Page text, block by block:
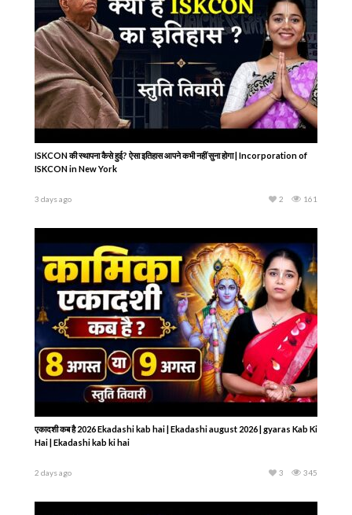
ISKCON की स्थापना कैसे हुई? ऐसा इतिहास आपने कभी नहीं सुना होगा | Incorporation of
ISKCON in New York
3 days ago 161
2
एकादशी कब है 2026 Ekadashi kab hai | Ekadashi august 2026 | gyaras Kab Ki
Hai | Ekadashi kab ki hai
2 days ago 345
3